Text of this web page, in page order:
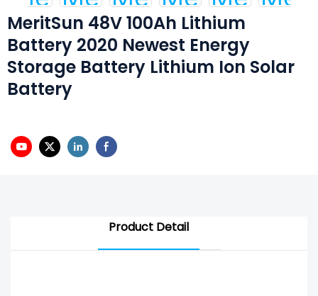
MeritSun 48V 100Ah Lithium
Battery 2020 Newest Energy
Storage Battery Lithium Ion Solar
Battery
Product Detail